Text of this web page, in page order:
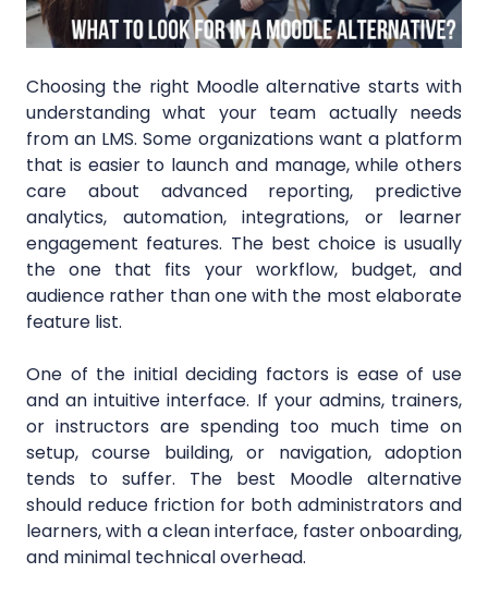
Choosing the right Moodle alternative starts with
understanding what your team actually needs
from an LMS. Some organizations want a platform
that is easier to launch and manage, while others
care about advanced reporting, predictive
analytics, automation, integrations, or learner
engagement features. The best choice is usually
the one that fits your workflow, budget, and
audience rather than one with the most elaborate
feature list.
One of the initial deciding factors is ease of use
and an intuitive interface. If your admins, trainers,
or instructors are spending too much time on
setup, course building, or navigation, adoption
tends to suffer. The best Moodle alternative
should reduce friction for both administrators and
learners, with a clean interface, faster onboarding,
and minimal technical overhead.